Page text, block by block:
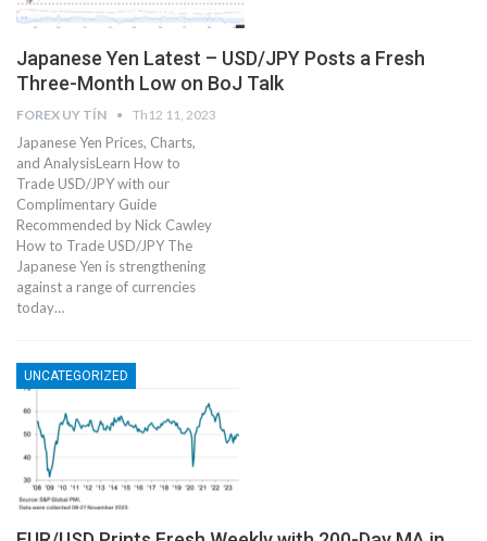
Japanese Yen Latest – USD/JPY Posts a Fresh
Three-Month Low on BoJ Talk
FOREX UY TÍN Th12 11, 2023
Japanese Yen Prices, Charts,
and AnalysisLearn How to
Trade USD/JPY with our
Complimentary Guide
Recommended by Nick Cawley
How to Trade USD/JPY The
Japanese Yen is strengthening
against a range of currencies
today…
UNCATEGORIZED